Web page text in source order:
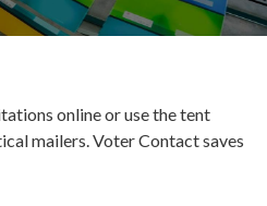
online or use the tent
mailers. Voter Contact saves